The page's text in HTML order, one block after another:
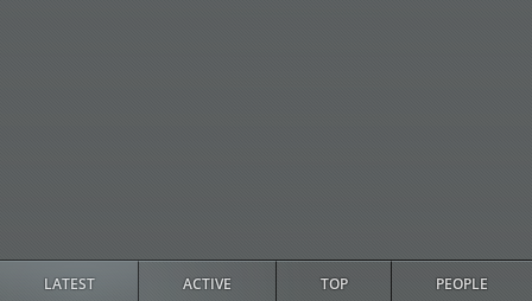
LATEST ACTIVE TOP PEOPLE